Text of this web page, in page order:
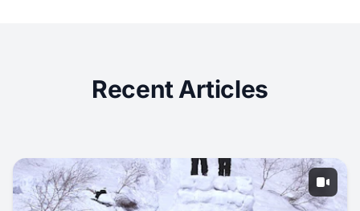
Recent Articles